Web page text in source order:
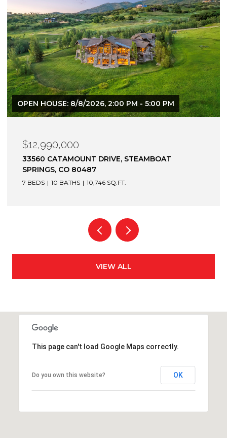
OPEN HOUSE: 8/8/2026, 2:00 PM - 5:00 PM
$12,990,000
33560 CATAMOUNT DRIVE, STEAMBOAT
SPRINGS, CO 80487
7 BEDS 10 BATHS 10,746 SQ.FT.
VIEW ALL
This page can't load Google Maps correctly.
Do you own this website? OK